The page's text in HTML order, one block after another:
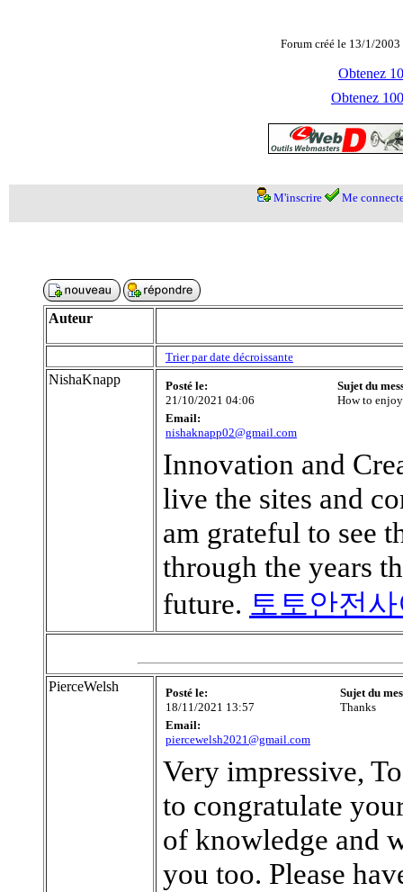
Forum créé le 13/1/
Obtenez
Obtenez
M'inscrire Me
Auteur
Trier par date décroissante
NishaKnapp
Posté le:
21/10/2021 04:06
Sujet du
How to
Email:
nishaknapp02@gmail.com
Innovation and
live the sites and
am grateful to see
through the years
future. 토토안전
PierceWelsh
Posté le:
18/11/2021 13:57
Sujet du
Thanks
Email:
piercewelsh2021@gmail.com
Very impressive,
to congratulate
of knowledge and
you too. Please